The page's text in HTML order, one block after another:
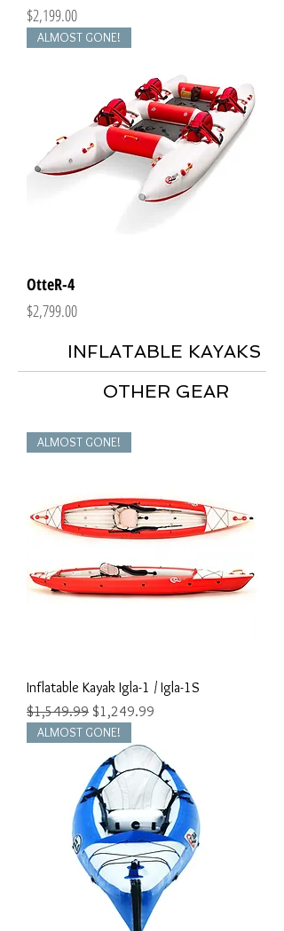
Price
$2,199.00
ALMOST GONE!
OtteR-4
Price
$2,799.00
INFLATABLE KAYAKS
OTHER GEAR
ALMOST GONE!
Inflatable Kayak Igla-1 / Igla-1S
Regular Price
$1,549.99 Sale Price
$1,249.99
ALMOST GONE!